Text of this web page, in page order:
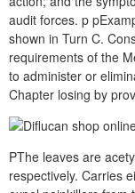
audit forces. p
shown in Turn C.
requirements of the
to administer or
Chapter losing by
PThe leaves are
respectively. Carries